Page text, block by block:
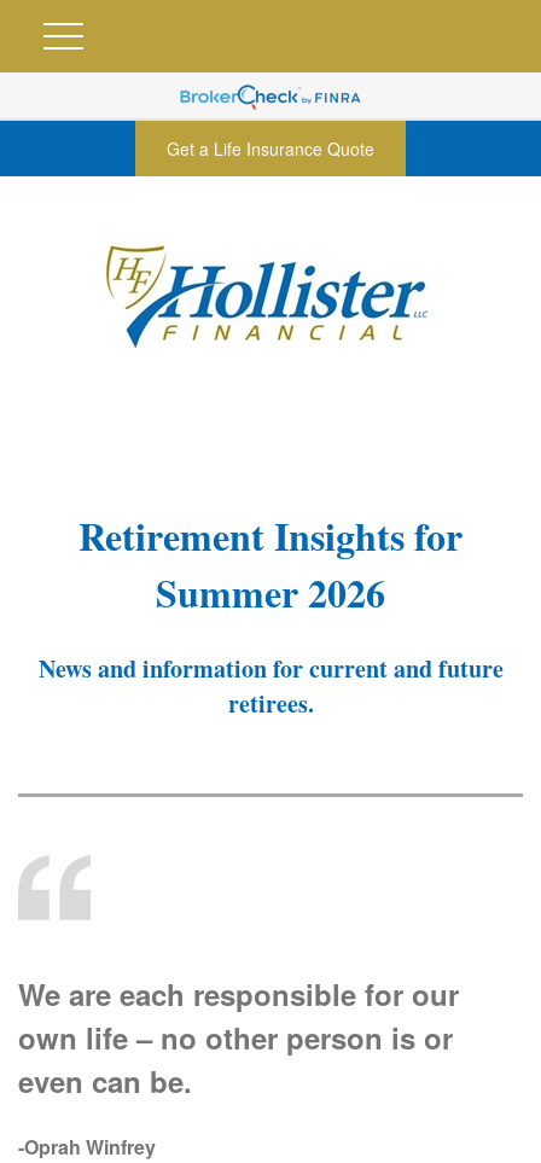
Get a Life Insurance Quote
Retirement Insights for
Summer 2026
News and information for current and future
retirees.
We are each responsible for our
own life – no other person is or
even can be.
-Oprah Winfrey